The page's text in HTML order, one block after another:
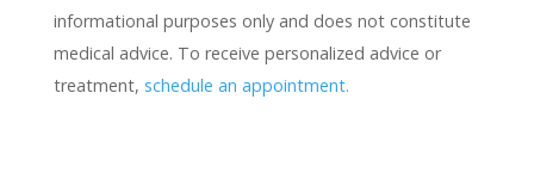
informational purposes only and does not constitute
medical advice. To receive personalized advice or
treatment, schedule an appointment.